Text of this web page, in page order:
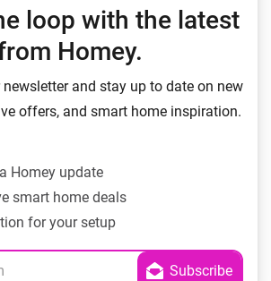
loop with the latest
Homey.
and stay up to date on new
offers, and smart home inspiration.
Homey update
smart home deals
for your setup